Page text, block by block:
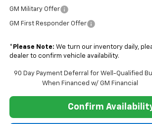
GM Military Offer
GM First Responder Offer
* Please Note: We turn our inventory daily,
dealer to confirm vehicle availability.
90 Day Payment Deferral for Well-Qualified
When Financed w/ GM Financial
Confirm